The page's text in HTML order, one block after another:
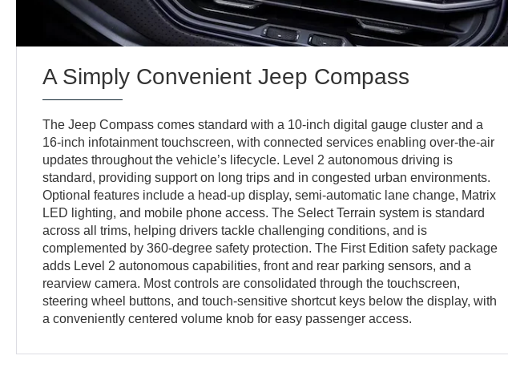
A Simply Convenient Jeep Compass
The Jeep Compass comes standard with a 10-inch digital gauge cluster and a
16-inch infotainment touchscreen, with connected services enabling over-the-air
updates throughout the vehicle’s lifecycle. Level 2 autonomous driving is
standard, providing support on long trips and in congested urban environments.
Optional features include a head-up display, semi-automatic lane change, Matrix
LED lighting, and mobile phone access. The Select Terrain system is standard
across all trims, helping drivers tackle challenging conditions, and is
complemented by 360-degree safety protection. The First Edition safety package
adds Level 2 autonomous capabilities, front and rear parking sensors, and a
rearview camera. Most controls are consolidated through the touchscreen,
steering wheel buttons, and touch-sensitive shortcut keys below the display, with
a conveniently centered volume knob for easy passenger access.